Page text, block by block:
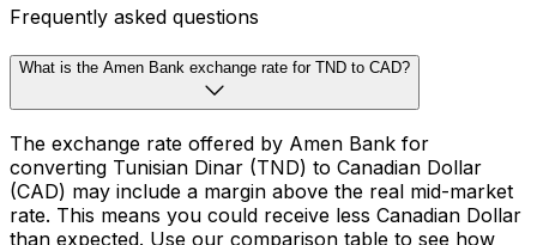
Frequently asked questions
What is the Amen Bank exchange rate for TND to CAD?
The exchange rate offered by Amen Bank for
converting Tunisian Dinar (TND) to Canadian Dollar
(CAD) may include a margin above the real mid-market
rate. This means you could receive less Canadian Dollar
than expected. Use our comparison table to see how